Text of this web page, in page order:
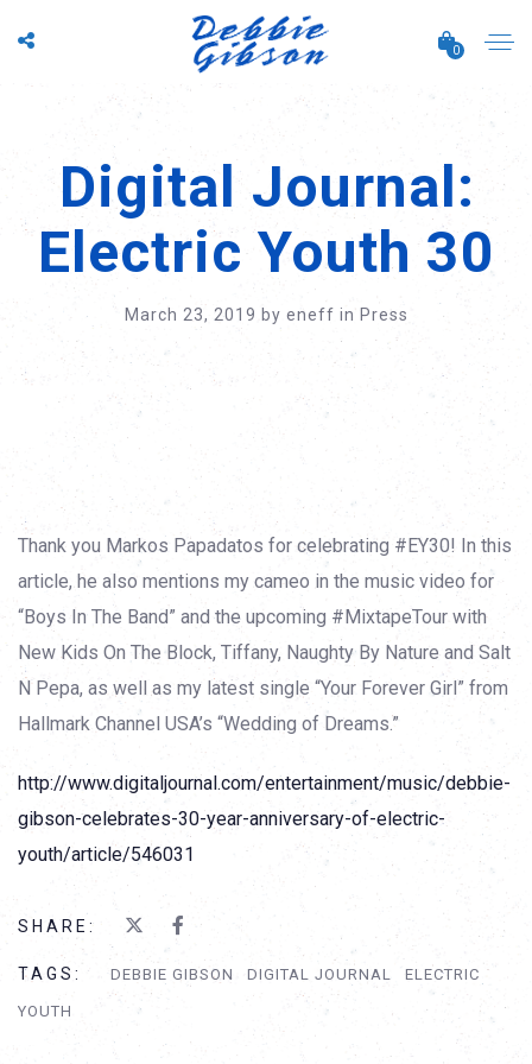
0
Digital Journal:
Electric Youth 30
March 23, 2019 by eneff in Press
Thank you Markos Papadatos for celebrating #EY30! In this
article, he also mentions my cameo in the music video for
“Boys In The Band” and the upcoming #MixtapeTour with
New Kids On The Block, Tiffany, Naughty By Nature and Salt
N Pepa, as well as my latest single “Your Forever Girl” from
Hallmark Channel USA’s “Wedding of Dreams.”
http://www.digitaljournal.com/entertainment/music/debbie-
gibson-celebrates-30-year-anniversary-of-electric-
youth/article/546031
SHARE:
TAGS: DEBBIE GIBSON DIGITAL JOURNAL ELECTRIC
YOUTH